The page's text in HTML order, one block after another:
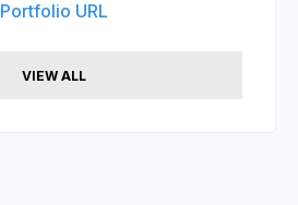
Portfolio URL
VIEW ALL